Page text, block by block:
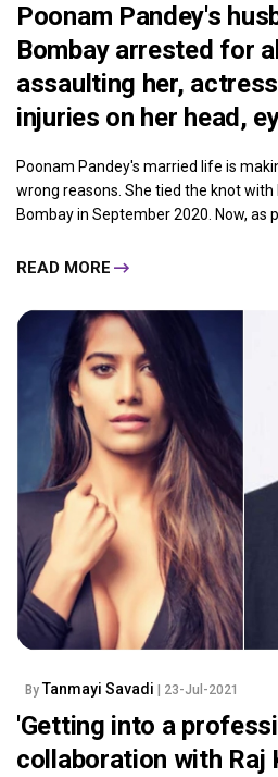
Poonam Pandey's
Bombay arrested for
assaulting her,
injuries on her head,
Poonam Pandey's married life is
wrong reasons. She tied the knot
Bombay in September 2020. Now, as
READ MORE
By Tanmayi Savadi | 23-Jul-2021
'Getting into a
collaboration with Raj